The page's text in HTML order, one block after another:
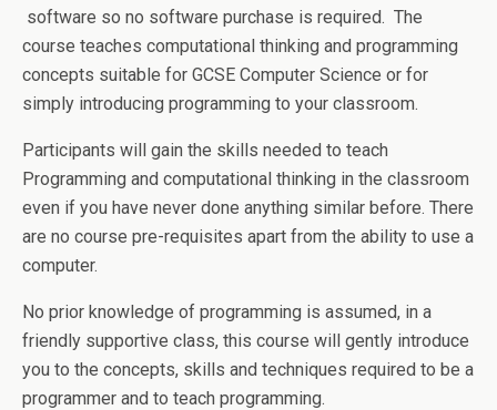
software so no software purchase is required. The
course teaches computational thinking and programming
concepts suitable for GCSE Computer Science or for
simply introducing programming to your classroom.
Participants will gain the skills needed to teach
Programming and computational thinking in the classroom
even if you have never done anything similar before. There
are no course pre-requisites apart from the ability to use a
computer.
No prior knowledge of programming is assumed, in a
friendly supportive class, this course will gently introduce
you to the concepts, skills and techniques required to be a
programmer and to teach programming.